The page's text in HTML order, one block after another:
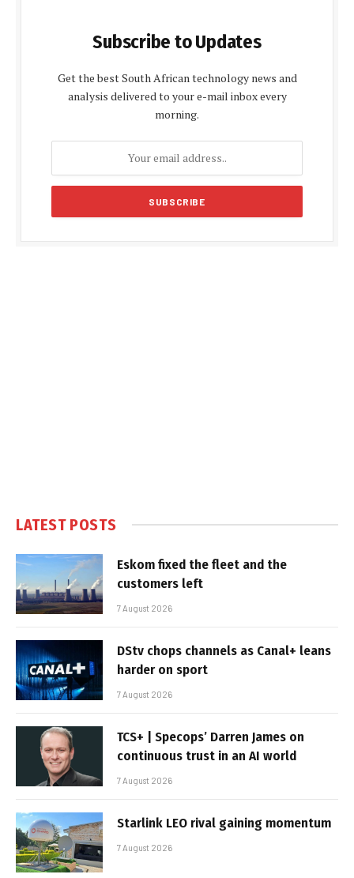
Subscribe to Updates
Get the best South African technology news and
analysis delivered to your e-mail inbox every
morning.
LATEST POSTS
Eskom fixed the fleet and the
customers left
7 August 2026
DStv chops channels as Canal+ leans
harder on sport
7 August 2026
TCS+ | Specops’ Darren James on
continuous trust in an AI world
7 August 2026
Starlink LEO rival gaining momentum
7 August 2026